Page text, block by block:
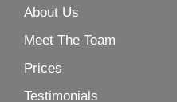
About Us
Meet The Team
Prices
Testimonials